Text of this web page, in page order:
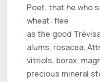
Poet, that he who
wheat: flee
as the good
alums, rosacea,
vitriols, borax,
precious mineral